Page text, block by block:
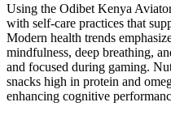
Using the Odibet Kenya
with self-care practices that
Modern health trends
mindfulness, deep breathing,
and focused during gaming.
snacks high in protein and
enhancing cognitive